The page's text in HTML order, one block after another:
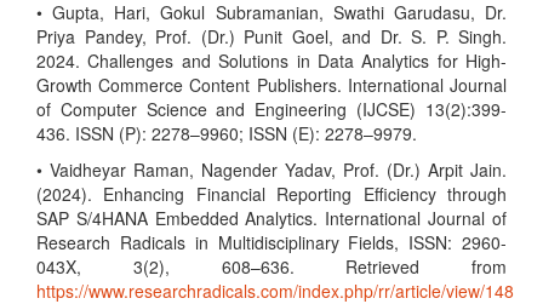
• Gupta, Hari, Gokul Subramanian, Swathi Garudasu, Dr.
Priya Pandey, Prof. (Dr.) Punit Goel, and Dr. S. P. Singh.
2024. Challenges and Solutions in Data Analytics for High-
Growth Commerce Content Publishers. International Journal
of Computer Science and Engineering (IJCSE) 13(2):399-
436. ISSN (P): 2278–9960; ISSN (E): 2278–9979.
• Vaidheyar Raman, Nagender Yadav, Prof. (Dr.) Arpit Jain.
(2024). Enhancing Financial Reporting Efficiency through
SAP S/4HANA Embedded Analytics. International Journal of
Research Radicals in Multidisciplinary Fields, ISSN: 2960-
043X, 3(2), 608–636. Retrieved from
https://www.researchradicals.com/index.php/rr/article/view/148